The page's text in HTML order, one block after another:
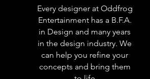
Every designer at Oddfrog
Entertainment has a B.F.A.
in Design and many years
in the design industry. We
can help you refine your
concepts and bring them